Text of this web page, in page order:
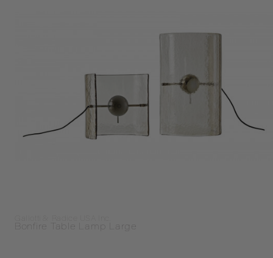
Bonfire Table Lamp Large